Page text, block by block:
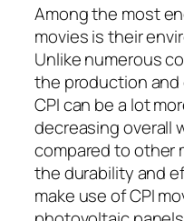
Among the most
movies is their
Unlike numerous
the production
CPI can be a lot
decreasing overall
compared to other
the durability and
make use of CPI